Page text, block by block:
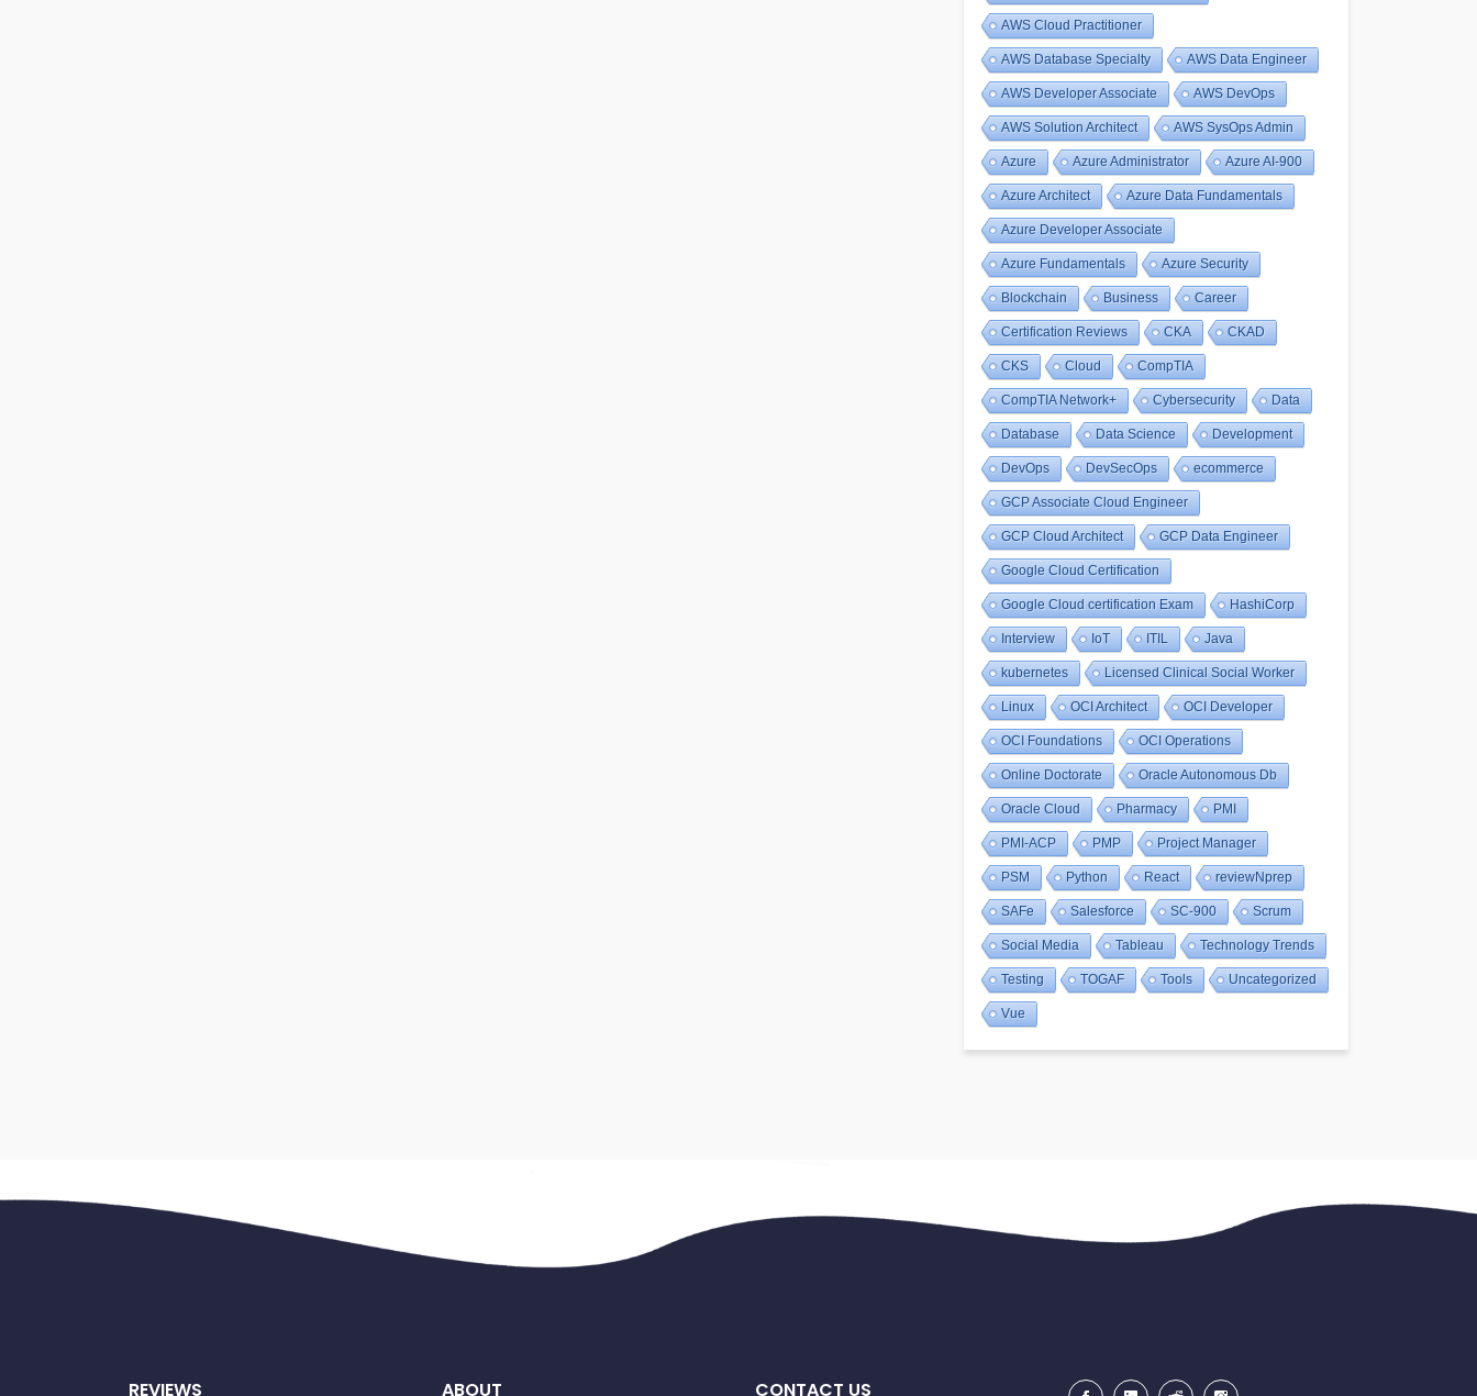
AWS Cloud Practitioner
AWS Database Specialty AWS Data Engineer
AWS Developer Associate AWS DevOps
AWS Solution Architect AWS SysOps Admin
Azure Azure Administrator Azure AI-900
Azure Architect Azure Data Fundamentals
Azure Developer Associate
Azure Fundamentals Azure Security
Blockchain Business Career
Certification Reviews CKA CKAD
CKS Cloud CompTIA
CompTIA Network+ Cybersecurity Data
Database Data Science Development
DevOps DevSecOps ecommerce
GCP Associate Cloud Engineer
GCP Cloud Architect GCP Data Engineer
Google Cloud Certification
Google Cloud certification Exam HashiCorp
Interview IoT ITIL Java
kubernetes Licensed Clinical Social Worker
Linux OCI Architect OCI Developer
OCI Foundations OCI Operations
Online Doctorate Oracle Autonomous Db
Oracle Cloud Pharmacy PMI
PMI-ACP PMP Project Manager
PSM Python React reviewNprep
SAFe Salesforce SC-900 Scrum
Social Media Tableau Technology Trends
Testing TOGAF Tools Uncategorized
Vue
REVIEWS ABOUT CONTACT US